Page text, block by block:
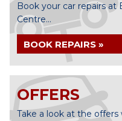
Book your car repairs at
Centre...
BOOK REPAIRS »
OFFERS
Take a look at the offers